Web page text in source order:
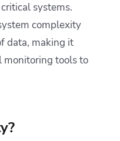
systems.
complexity
data, making it
tools to